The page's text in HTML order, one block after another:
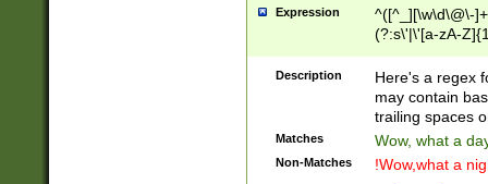
Expression
^([^_][\w\d\@\-
(?:s\'|\'[a-zA-
Description
Here's a regex
may contain
trailing spaces
Matches Wow, what a
Non-Matches !Wow,what a